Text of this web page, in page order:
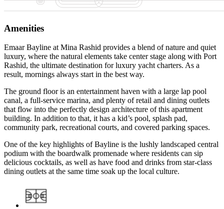
Amenities
Emaar Bayline at Mina Rashid provides a blend of nature and quiet
luxury, where the natural elements take center stage along with Port
Rashid, the ultimate destination for luxury yacht charters. As a
result, mornings always start in the best way.
The ground floor is an entertainment haven with a large lap pool
canal, a full-service marina, and plenty of retail and dining outlets
that flow into the perfectly design architecture of this apartment
building. In addition to that, it has a kid’s pool, splash pad,
community park, recreational courts, and covered parking spaces.
One of the key highlights of Bayline is the lushly landscaped central
podium with the boardwalk promenade where residents can sip
delicious cocktails, as well as have food and drinks from star-class
dining outlets at the same time soak up the local culture.